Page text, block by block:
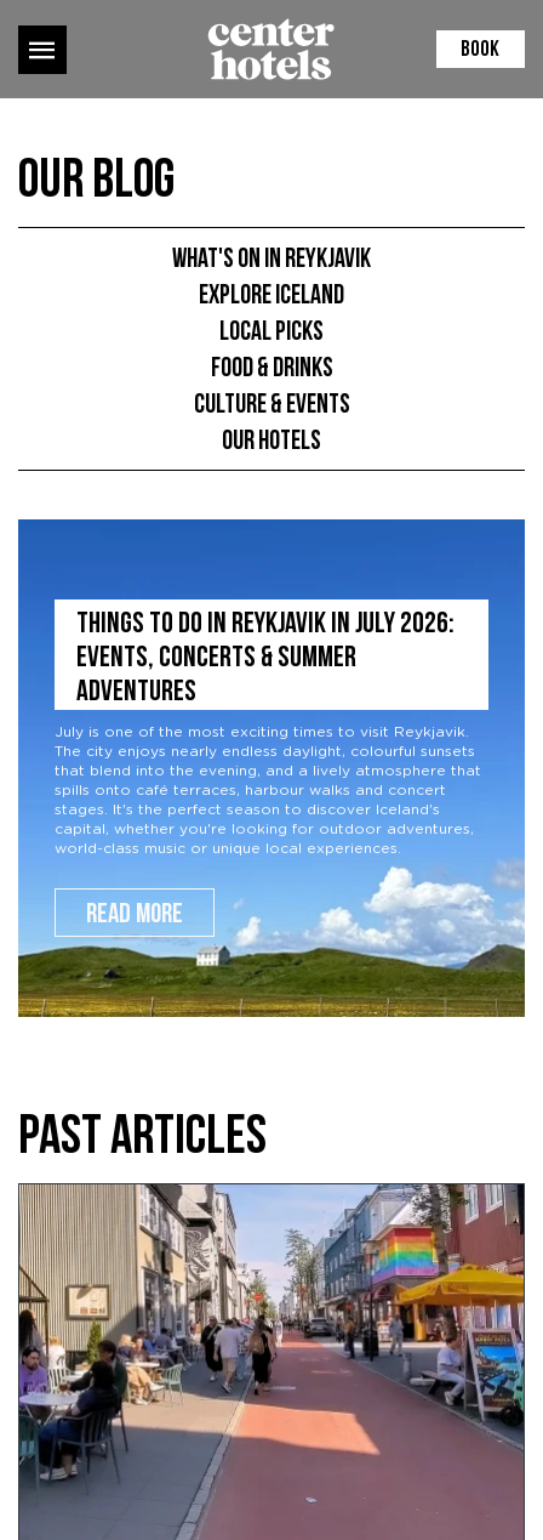
BOOK
Our Blog
What's on in Reykjavik
Explore Iceland
Local picks
Food & Drinks
Culture & Events
Our hotels
THINGS TO DO IN REYKJAVIK IN JULY 2026:
EVENTS, CONCERTS & SUMMER
ADVENTURES
July is one of the most exciting times to visit Reykjavik.
The city enjoys nearly endless daylight, colourful sunsets
that blend into the evening, and a lively atmosphere that
spills onto café terraces, harbour walks and concert
stages. It's the perfect season to discover Iceland's
capital, whether you're looking for outdoor adventures,
world-class music or unique local experiences.
READ MORE
PAST ARTICLES